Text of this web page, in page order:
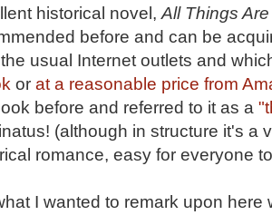
historical novel, All Things
before and can be
usual Internet outlets and
or at a reasonable price from
before and referred to it as a
(although in structure it's a
romance, easy for everyone
I wanted to remark upon here